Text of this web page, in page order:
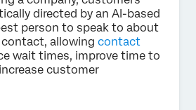
directed by an AI-based
person to speak to about
allowing contact
wait times, improve time to
customer